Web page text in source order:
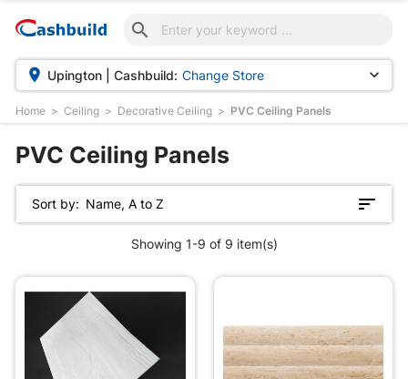

 Upington | Cashbuild: Change Store 
Home Ceiling Decorative Ceiling PVC Ceiling Panels
PVC Ceiling Panels
Sort by: Name, A to Z
Showing 1-9 of 9 item(s)